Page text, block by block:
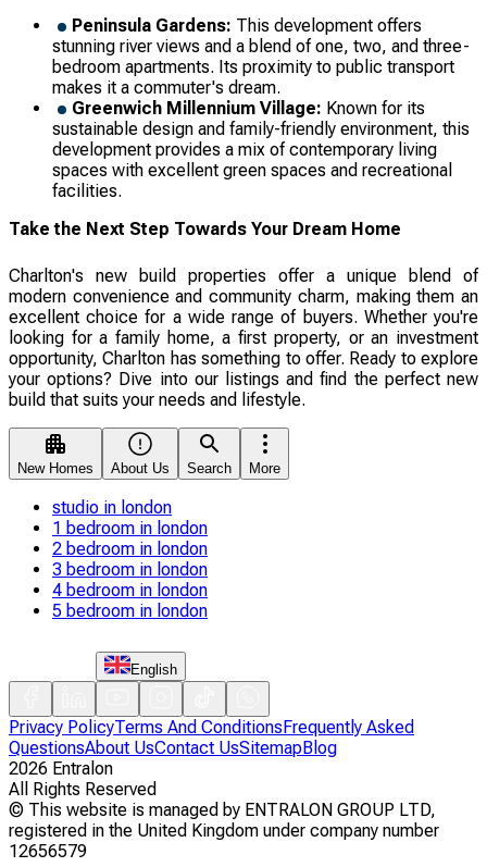
Peninsula Gardens: This development offers
stunning river views and a blend of one, two, and three-
bedroom apartments. Its proximity to public transport
makes it a commuter's dream.
Greenwich Millennium Village: Known for its
sustainable design and family-friendly environment, this
development provides a mix of contemporary living
spaces with excellent green spaces and recreational
facilities.
Take the Next Step Towards Your Dream Home
Charlton's new build properties offer a unique blend of
modern convenience and community charm, making them an
excellent choice for a wide range of buyers. Whether you're
looking for a family home, a first property, or an investment
opportunity, Charlton has something to offer. Ready to explore
your options? Dive into our listings and find the perfect new
build that suits your needs and lifestyle.
New Homes About Us Search More
studio in london
1 bedroom in london
2 bedroom in london
3 bedroom in london
4 bedroom in london
5 bedroom in london
English
Privacy PolicyTerms And ConditionsFrequently Asked
QuestionsAbout UsContact UsSitemapBlog
2026 Entralon
All Rights Reserved
© This website is managed by ENTRALON GROUP LTD,
registered in the United Kingdom under company number
12656579